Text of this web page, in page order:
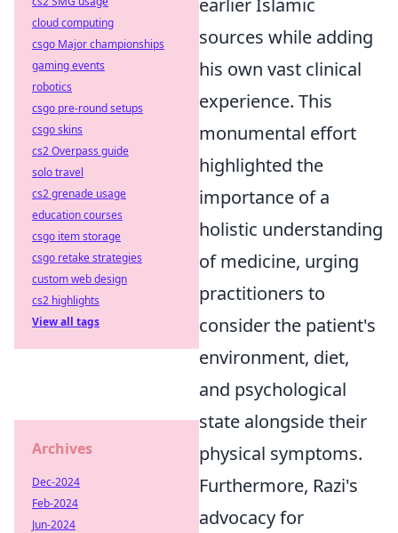
earlier Islamic
sources while adding
his own vast clinical
experience. This
monumental effort
highlighted the
importance of a
holistic understanding
of medicine, urging
practitioners to
consider the patient's
environment, diet,
and psychological
state alongside their
physical symptoms.
Furthermore, Razi's
advocacy for
cloud computing
csgo Major championships
gaming events
robotics
csgo pre-round setups
csgo skins
cs2 Overpass guide
solo travel
cs2 grenade usage
education courses
csgo item storage
csgo retake strategies
custom web design
cs2 highlights
View all tags
Archives
Dec-2024
Feb-2024
Jun-2024